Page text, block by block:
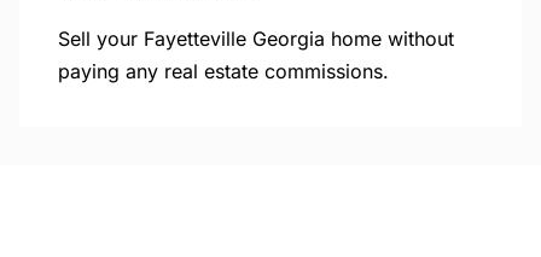
Sell your Fayetteville Georgia home without
paying any real estate commissions.